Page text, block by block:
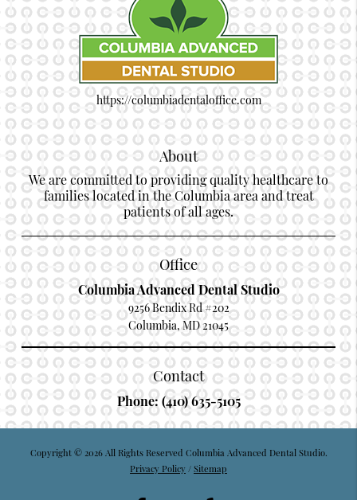
https://columbiadentaloffice.com
About
We are committed to providing quality healthcare to
families located in the Columbia area and treat
patients of all ages.
Office
Columbia Advanced Dental Studio
9256 Bendix Rd #202
Columbia, MD 21045
Contact
Phone:(410) 635-5105
Copyright © 2026 All Rights Reserved Columbia Advanced Dental Studio.
Privacy Policy / Sitemap